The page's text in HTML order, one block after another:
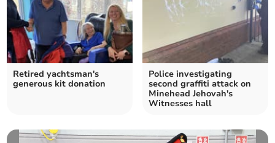
Retired yachtsman's
generous kit donation
Police investigating
second graffiti attack on
Minehead Jehovah's
Witnesses hall